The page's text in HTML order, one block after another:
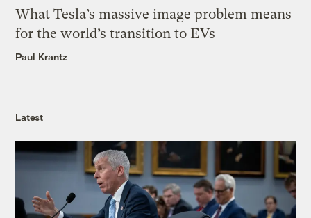
What Tesla’s massive image problem means
for the world’s transition to EVs
Paul Krantz
Latest